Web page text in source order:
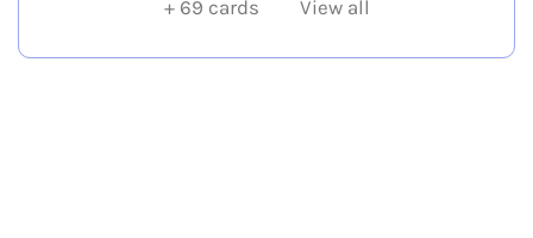
+ 69 cards View all